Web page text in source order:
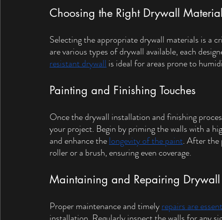
Choosing the Right Drywall
Selecting the appropriate drywall materials is a
are various types of drywall available, each
resistant drywall is ideal for areas prone to
Painting and Finishing Touches
Once the drywall installation and finishing
your project. Begin by priming the walls with a
and enhance the longevity of the paint. After the
roller or a brush, ensuring even coverage.
Maintaining and Repairing Drywall
Proper maintenance and timely repairs are